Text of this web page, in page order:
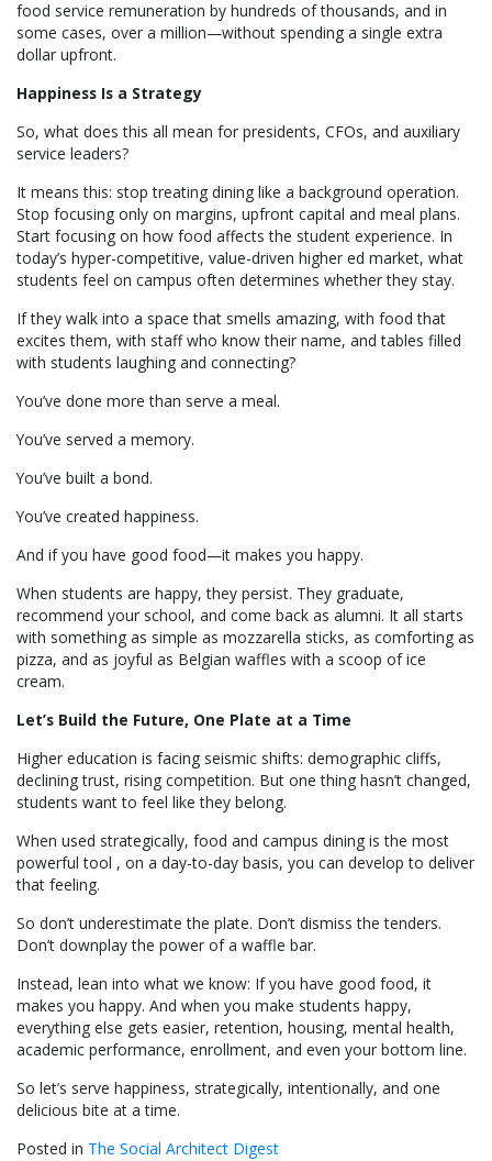
food service remuneration by hundreds of thousands, and in
some cases, over a million—without spending a single extra
dollar upfront.
Happiness Is a Strategy
So, what does this all mean for presidents, CFOs, and auxiliary
service leaders?
It means this: stop treating dining like a background operation.
Stop focusing only on margins, upfront capital and meal plans.
Start focusing on how food affects the student experience. In
today’s hyper-competitive, value-driven higher ed market, what
students feel on campus often determines whether they stay.
If they walk into a space that smells amazing, with food that
excites them, with staff who know their name, and tables filled
with students laughing and connecting?
You’ve done more than serve a meal.
You’ve served a memory.
You’ve built a bond.
You’ve created happiness.
And if you have good food—it makes you happy.
When students are happy, they persist. They graduate,
recommend your school, and come back as alumni. It all starts
with something as simple as mozzarella sticks, as comforting as
pizza, and as joyful as Belgian waffles with a scoop of ice
cream.
Let’s Build the Future, One Plate at a Time
Higher education is facing seismic shifts: demographic cliffs,
declining trust, rising competition. But one thing hasn’t changed,
students want to feel like they belong.
When used strategically, food and campus dining is the most
powerful tool , on a day-to-day basis, you can develop to deliver
that feeling.
So don’t underestimate the plate. Don’t dismiss the tenders.
Don’t downplay the power of a waffle bar.
Instead, lean into what we know: If you have good food, it
makes you happy. And when you make students happy,
everything else gets easier, retention, housing, mental health,
academic performance, enrollment, and even your bottom line.
So let’s serve happiness, strategically, intentionally, and one
delicious bite at a time.
Posted in The Social Architect Digest